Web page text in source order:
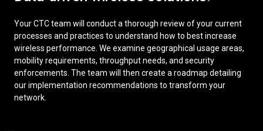
Your CTC team will conduct a thorough review of your current
processes and practices to understand how to best increase
wireless performance. We examine geographical usage areas,
mobility requirements, throughput needs, and security
enforcements. The team will then create a roadmap detailing
our implementation recommendations to transform your
network.